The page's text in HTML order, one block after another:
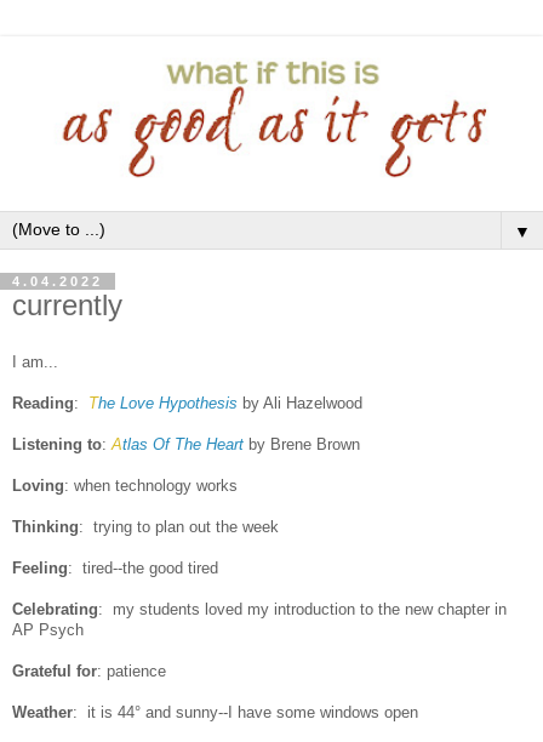
▼
4.04.2022
currently
I am...
Reading: The Love Hypothesis by Ali Hazelwood
Listening to: Atlas Of The Heart by Brene Brown
Loving: when technology works
Thinking: trying to plan out the week
Feeling: tired--the good tired
Celebrating: my students loved my introduction to the new chapter in
AP Psych
Grateful for: patience
Weather: it is 44° and sunny--I have some windows open